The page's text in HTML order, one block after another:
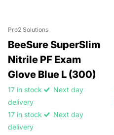
Pro2 Solutions
BeeSure SuperSlim
Nitrile PF Exam
Glove Blue L (300)
17 in stock
Next day
delivery
17 in stock
Next day
delivery